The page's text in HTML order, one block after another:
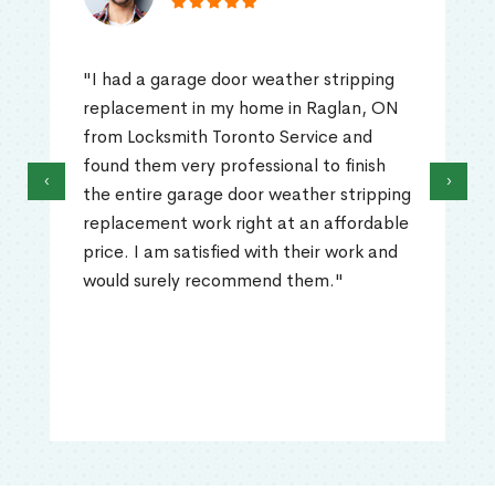
"I had a garage door weather stripping
replacement in my home in Raglan, ON
from Locksmith Toronto Service and
found them very professional to finish
the entire garage door weather stripping
replacement work right at an affordable
price. I am satisfied with their work and
would surely recommend them."
‹ ›